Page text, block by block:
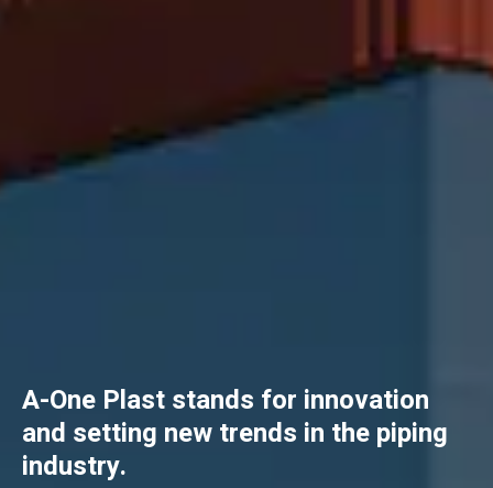
A-One Plast stands for innovation
and setting new trends in the piping
industry.